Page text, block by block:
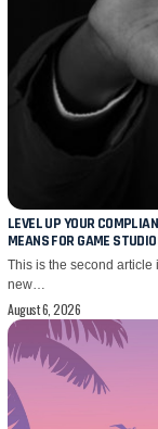
LEVEL UP YOUR
MEANS FOR GAME
This is the second
new…
August 6, 2026